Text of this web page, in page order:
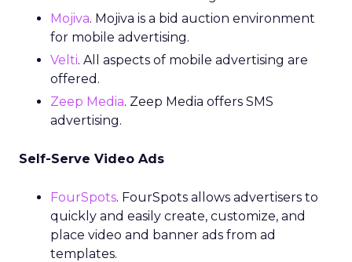
Mojiva. Mojiva is a bid auction environment
for mobile advertising.
Velti. All aspects of mobile advertising are
offered.
Zeep Media. Zeep Media offers SMS
advertising.
Self-Serve Video Ads
FourSpots. FourSpots allows advertisers to
quickly and easily create, customize, and
place video and banner ads from ad
templates.